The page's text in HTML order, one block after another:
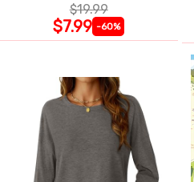
$19.99
$7.99 -60%